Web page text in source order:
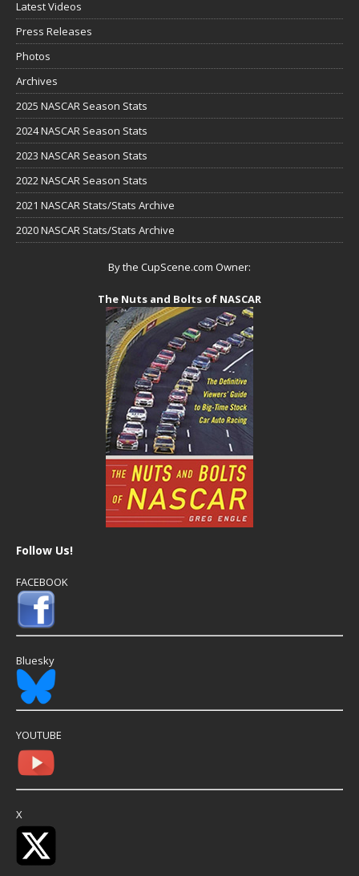
Latest Videos
Press Releases
Photos
Archives
2025 NASCAR Season Stats
2024 NASCAR Season Stats
2023 NASCAR Season Stats
2022 NASCAR Season Stats
2021 NASCAR Stats/Stats Archive
2020 NASCAR Stats/Stats Archive
By the CupScene.com Owner:
The Nuts and Bolts of NASCAR
Follow Us!
FACEBOOK
Bluesky
YOUTUBE
X